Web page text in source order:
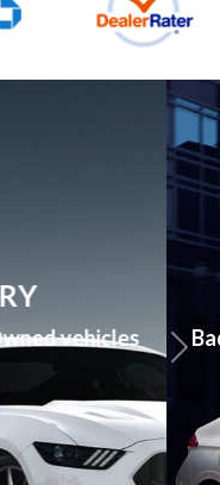
we can help!